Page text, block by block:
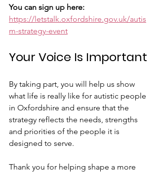
You can sign up here:
https://letstalk.oxfordshire.gov.uk/autis
m-strategy-event
Your Voice Is Important
By taking part, you will help us show
what life is really like for autistic people
in Oxfordshire and ensure that the
strategy reflects the needs, strengths
and priorities of the people it is
designed to serve.
Thank you for helping shape a more